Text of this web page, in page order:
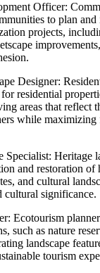
Officer:
to plan and
projects,
Designer:
residential
areas that reflect
while
Specialist: Heritage
and restoration of
and cultural
cultural significance.
Ecotourism
such as nature
landscape
tourism